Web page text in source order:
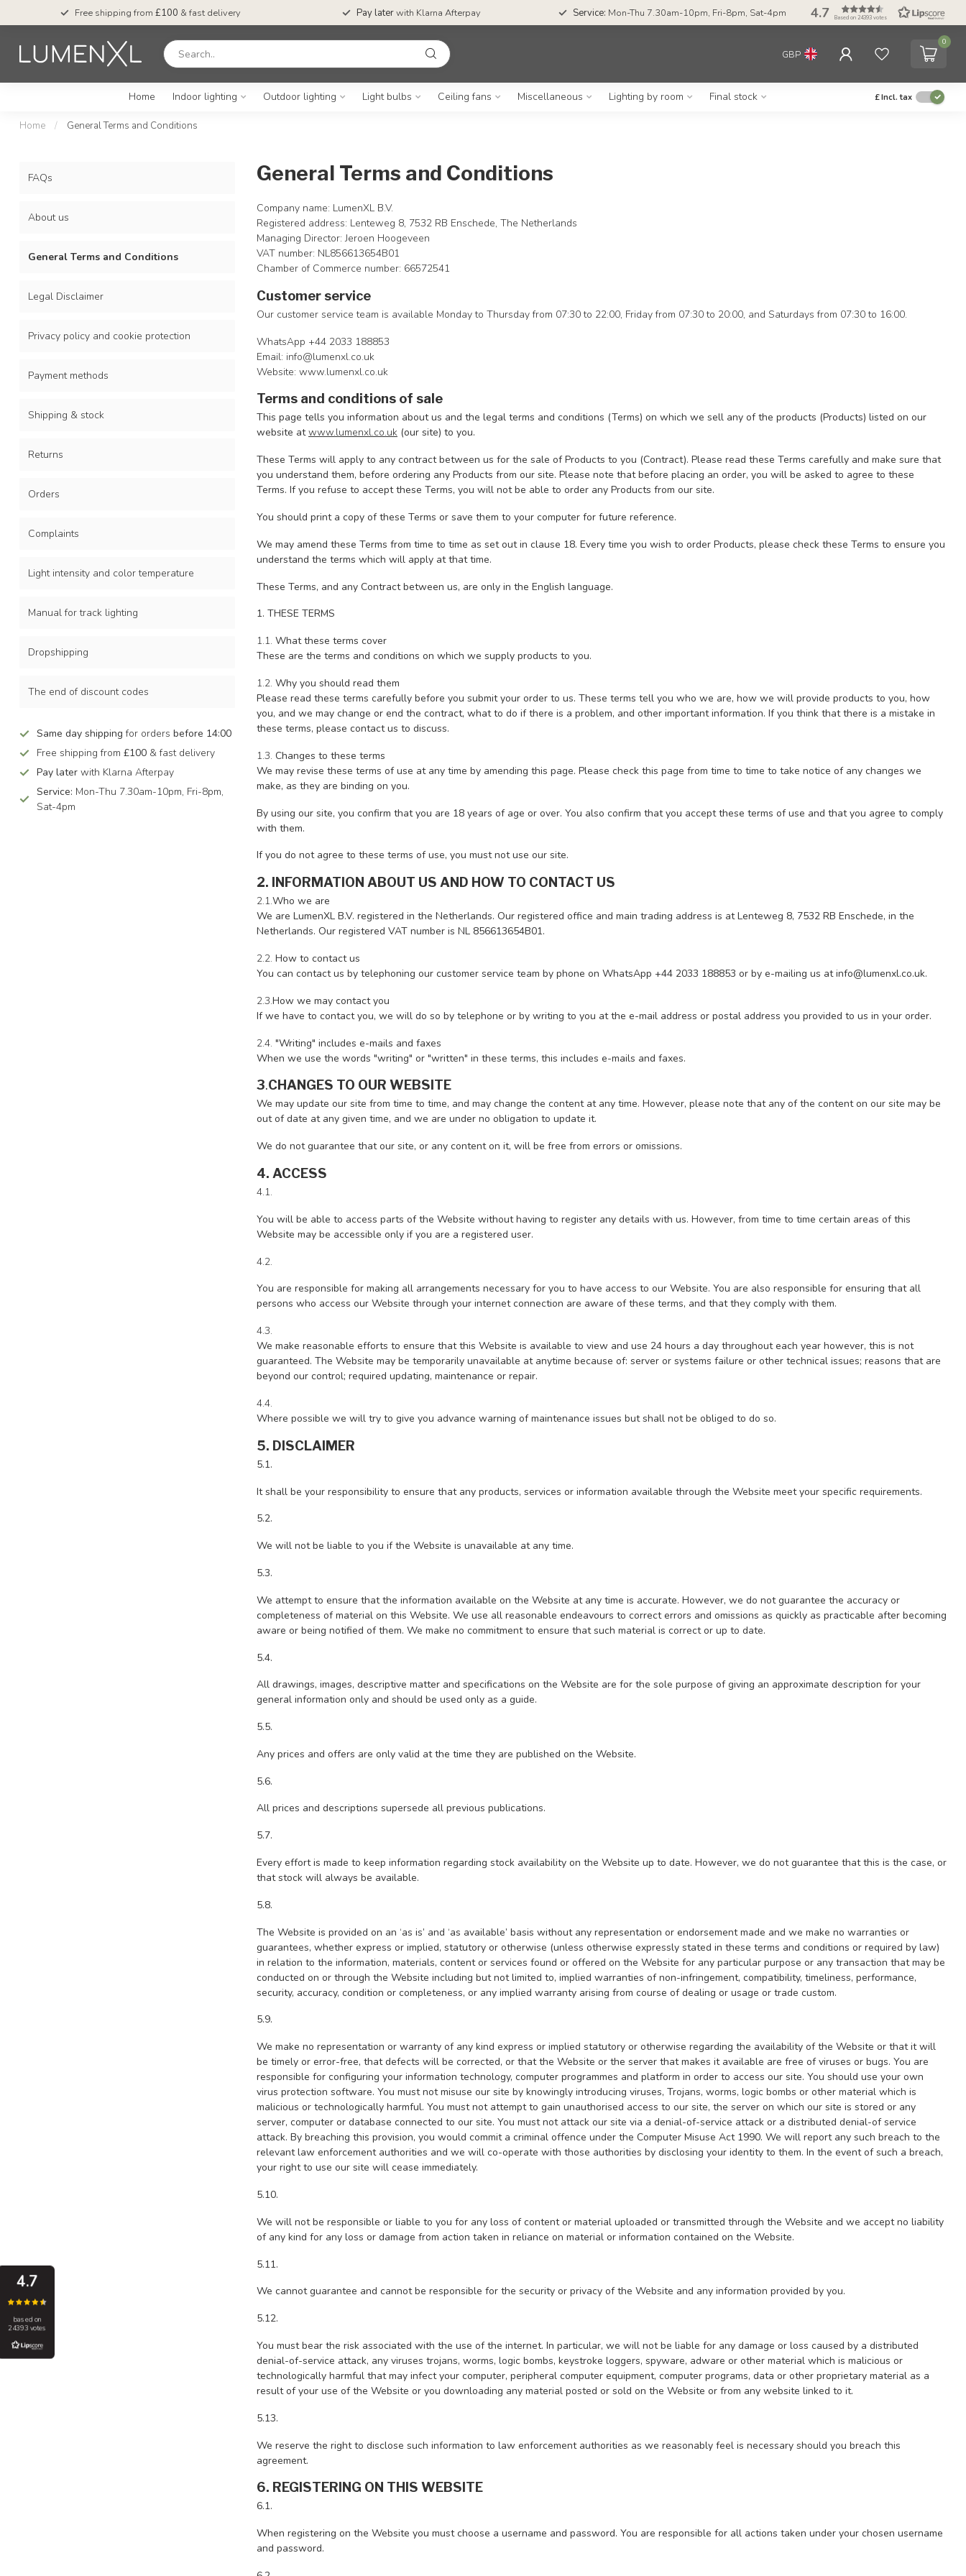
Free shipping from £100 & fast delivery Pay laterwith Klarna Afterpay Service: Mon-Thu 7.30am-10pm, Fri-8pm, Sat-4pm 4.7 Based on 24393 votes
GBP
0
Home Indoor lighting Outdoor lighting Light bulbs Ceiling fans Miscellaneous Lighting by room Final stock £Incl. tax
Home / General Terms and Conditions
FAQs
About us
General Terms and Conditions
Legal Disclaimer
Privacy policy and cookie protection
Payment methods
Shipping & stock
Returns
Orders
Complaints
Light intensity and color temperature
Manual for track lighting
Dropshipping
The end of discount codes
Same day shipping for orders before 14:00
Free shipping from £100 & fast delivery
Pay later with Klarna Afterpay
Service: Mon-Thu 7.30am-10pm, Fri-8pm,
Sat-4pm
General Terms and Conditions
Company name: LumenXL B.V.
Registered address: Lenteweg 8, 7532 RB Enschede, The Netherlands
Managing Director: Jeroen Hoogeveen
VAT number: NL856613654B01
Chamber of Commerce number: 66572541
Customer service
Our customer service team is available Monday to Thursday from 07:30 to 22:00, Friday from 07:30 to 20:00, and Saturdays from 07:30 to 16:00.
WhatsApp +44 2033 188853
Email: info@lumenxl.co.uk
Website: www.lumenxl.co.uk
Terms and conditions of sale
This page tells you information about us and the legal terms and conditions (Terms) on which we sell any of the products (Products) listed on our
website atwww.lumenxl.co.uk (our site) to you.
These Terms will apply to any contract between us for the sale of Products to you (Contract). Please read these Terms carefully and make sure that
you understand them, before ordering any Products from our site. Please note that before placing an order, you will be asked to agree to these
Terms. If you refuse to accept these Terms, you will not be able to order any Products from our site.
You should print a copy of these Terms or save them to your computer for future reference.
We may amend these Terms from time to time as set out in clause 18. Every time you wish to order Products, please check these Terms to ensure you
understand the terms which will apply at that time.
These Terms, and any Contract between us, are only in the English language.
1. THESE TERMS
1.1. What these terms cover
These are the terms and conditions on which we supply products to you.
1.2. Why you should read them
Please read these terms carefully before you submit your order to us. These terms tell you who we are, how we will provide products to you, how
you, and we may change or end the contract, what to do if there is a problem, and other important information. If you think that there is a mistake in
these terms, please contact us to discuss.
1.3. Changes to these terms
We may revise these terms of use at any time by amending this page. Please check this page from time to time to take notice of any changes we
make, as they are binding on you.
By using our site, you confirm that you are 18 years of age or over. You also confirm that you accept these terms of use and that you agree to comply
with them.
If you do not agree to these terms of use, you must not use our site.
2. INFORMATION ABOUT US AND HOW TO CONTACT US
2.1.Who we are
We are LumenXL B.V. registered in the Netherlands. Our registered office and main trading address is at Lenteweg 8, 7532 RB Enschede, in the
Netherlands. Our registered VAT number is NL 856613654B01.
2.2. How to contact us
You can contact us by telephoning our customer service team by phone on WhatsApp +44 2033 188853 or by e-mailing us atinfo@lumenxl.co.uk.
2.3.How we may contact you
If we have to contact you, we will do so by telephone or by writing to you at the e-mail address or postal address you provided to us in your order.
2.4. "Writing" includes e-mails and faxes
When we use the words "writing" or "written" in these terms, this includes e-mails and faxes.
3.CHANGES TO OUR WEBSITE
We may update our site from time to time, and may change the content at any time. However, please note that any of the content on our site may be
out of date at any given time, and we are under no obligation to update it.
We do not guarantee that our site, or any content on it, will be free from errors or omissions.
4. ACCESS
4.1.
You will be able to access parts of the Website without having to register any details with us. However, from time to time certain areas of this
Website may be accessible only if you are a registered user.
4.2.
You are responsible for making all arrangements necessary for you to have access to our Website. You are also responsible for ensuring that all
persons who access our Website through your internet connection are aware of these terms, and that they comply with them.
4.3.
We make reasonable efforts to ensure that this Website is available to view and use 24 hours a day throughout each year however, this is not
guaranteed. The Website may be temporarily unavailable at anytime because of: server or systems failure or other technical issues; reasons that are
beyond our control; required updating, maintenance or repair.
4.4.
Where possible we will try to give you advance warning of maintenance issues but shall not be obliged to do so.
5. DISCLAIMER
5.1.
It shall be your responsibility to ensure that any products, services or information available through the Website meet your specific requirements.
5.2.
We will not be liable to you if the Website is unavailable at any time.
5.3.
We attempt to ensure that the information available on the Website at any time is accurate. However, we do not guarantee the accuracy or
completeness of material on this Website. We use all reasonable endeavours to correct errors and omissions as quickly as practicable after becoming
aware or being notified of them. We make no commitment to ensure that such material is correct or up to date.
5.4.
All drawings, images, descriptive matter and specifications on the Website are for the sole purpose of giving an approximate description for your
general information only and should be used only as a guide.
5.5.
Any prices and offers are only valid at the time they are published on the Website.
5.6.
All prices and descriptions supersede all previous publications.
5.7.
Every effort is made to keep information regarding stock availability on the Website up to date. However, we do not guarantee that this is the case, or
that stock will always be available.
5.8.
The Website is provided on an ‘as is’ and ‘as available’ basis without any representation or endorsement made and we make no warranties or
guarantees, whether express or implied, statutory or otherwise (unless otherwise expressly stated in these terms and conditions or required by law)
in relation to the information, materials, content or services found or offered on the Website for any particular purpose or any transaction that may be
conducted on or through the Website including but not limited to, implied warranties of non-infringement, compatibility, timeliness, performance,
security, accuracy, condition or completeness, or any implied warranty arising from course of dealing or usage or trade custom.
5.9.
We make no representation or warranty of any kind express or implied statutory or otherwise regarding the availability of the Website or that it will
be timely or error-free, that defects will be corrected, or that the Website or the server that makes it available are free of viruses or bugs. You are
responsible for configuring your information technology, computer programmes and platform in order to access our site. You should use your own
virus protection software. You must not misuse our site by knowingly introducing viruses, Trojans, worms, logic bombs or other material which is
malicious or technologically harmful. You must not attempt to gain unauthorised access to our site, the server on which our site is stored or any
server, computer or database connected to our site. You must not attack our site via a denial-of-service attack or a distributed denial-of service
attack. By breaching this provision, you would commit a criminal offence under the Computer Misuse Act 1990. We will report any such breach to the
relevant law enforcement authorities and we will co-operate with those authorities by disclosing your identity to them. In the event of such a breach,
your right to use our site will cease immediately.
5.10.
We will not be responsible or liable to you for any loss of content or material uploaded or transmitted through the Website and we accept no liability
of any kind for any loss or damage from action taken in reliance on material or information contained on the Website.
5.11.
We cannot guarantee and cannot be responsible for the security or privacy of the Website and any information provided by you.
5.12.
You must bear the risk associated with the use of the internet. In particular, we will not be liable for any damage or loss caused by a distributed
denial-of-service attack, any viruses trojans, worms, logic bombs, keystroke loggers, spyware, adware or other material which is malicious or
technologically harmful that may infect your computer, peripheral computer equipment, computer programs, data or other proprietary material as a
result of your use of the Website or you downloading any material posted or sold on the Website or from any website linked to it.
5.13.
We reserve the right to disclose such information to law enforcement authorities as we reasonably feel is necessary should you breach this
agreement.
6. REGISTERING ON THIS WEBSITE
6.1.
When registering on the Website you must choose a username and password. You are responsible for all actions taken under your chosen username
and password.
4.7
based on
24393 votes